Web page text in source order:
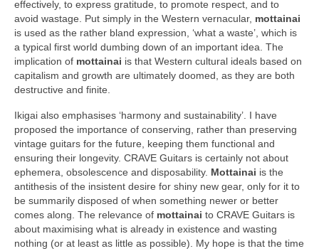
effectively, to express gratitude, to promote respect, and to
avoid wastage. Put simply in the Western vernacular, mottainai
is used as the rather bland expression, ‘what a waste’, which is
a typical first world dumbing down of an important idea. The
implication of mottainai is that Western cultural ideals based on
capitalism and growth are ultimately doomed, as they are both
destructive and finite.
Ikigai also emphasises ‘harmony and sustainability’. I have
proposed the importance of conserving, rather than preserving
vintage guitars for the future, keeping them functional and
ensuring their longevity. CRAVE Guitars is certainly not about
ephemera, obsolescence and disposability. Mottainai is the
antithesis of the insistent desire for shiny new gear, only for it to
be summarily disposed of when something newer or better
comes along. The relevance of mottainai to CRAVE Guitars is
about maximising what is already in existence and wasting
nothing (or at least as little as possible). My hope is that the time